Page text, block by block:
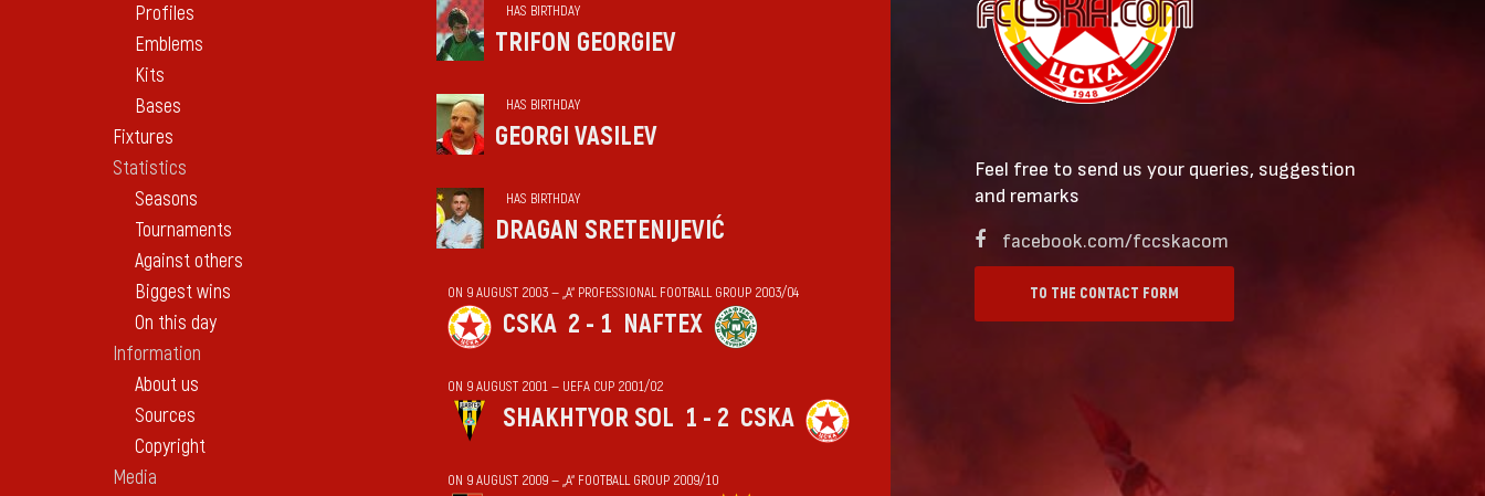
Profiles
Emblems
Kits
Bases
Fixtures
Statistics
Seasons
Tournaments
Against others
Biggest wins
On this day
Information
About us
Sources
Copyright
Media
HAS BIRTHDAY
TRIFON GEORGIEV
HAS BIRTHDAY
GEORGI VASILEV
HAS BIRTHDAY
DRAGAN SRETENIJEVIĆ
ON 9 AUGUST 2003 — „А“ PROFESSIONAL FOOTBALL GROUP 2003/04
CSKA 2 - 1 NAFTEX
ON 9 AUGUST 2001 — UEFA CUP 2001/02
SHAKHTYOR SOL 1 - 2 CSKA
ON 9 AUGUST 2009 — „А“ FOOTBALL GROUP 2009/10
Feel free to send us your queries, suggestion
and remarks
facebook.com/fccskacom
TO THE CONTACT FORM